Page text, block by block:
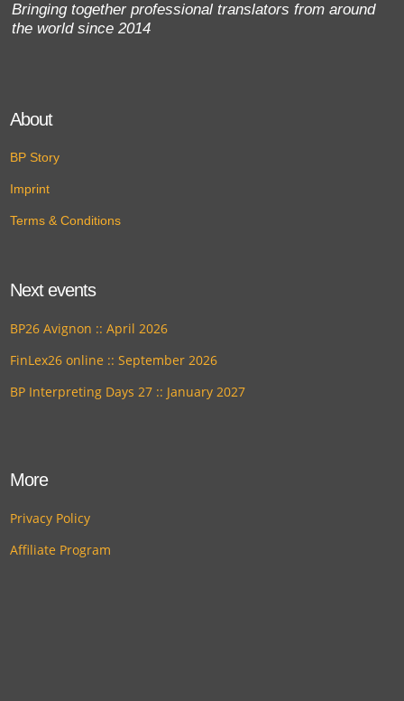
Bringing together professional translators from around
the world since 2014
About
BP Story
Imprint
Terms & Conditions
Next events
BP26 Avignon :: April 2026
FinLex26 online :: September 2026
BP Interpreting Days 27 :: January 2027
More
Privacy Policy
Affiliate Program